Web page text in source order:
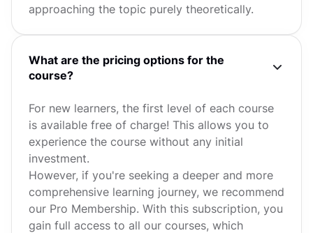
approaching the topic purely theoretically.
What are the pricing options for the
course?
For new learners, the first level of each course
is available free of charge! This allows you to
experience the course without any initial
investment.
However, if you're seeking a deeper and more
comprehensive learning journey, we recommend
our Pro Membership. With this subscription, you
gain full access to all our courses, which